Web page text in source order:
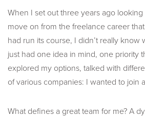
When I set out three years ago
move on from the freelance career
had run its course, I didn’t really know
just had one idea in mind, one priority
explored my options, talked with
of various companies: I wanted to join
What defines a great team for me? A